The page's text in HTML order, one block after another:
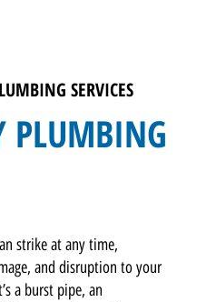
SERVICES
PLUMBING
strike at any time,
and disruption to your
a burst pipe, an